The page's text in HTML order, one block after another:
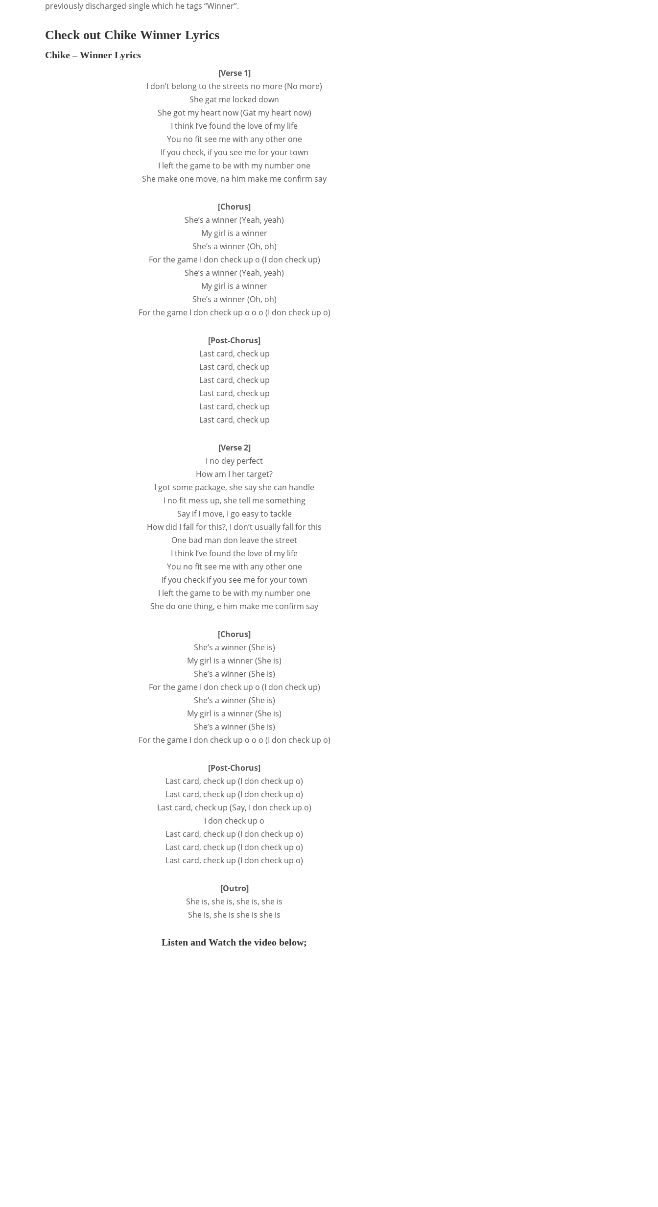
previously discharged single which he tags “Winner”.
Check out Chike Winner Lyrics
Chike – Winner Lyrics
[Verse 1]
I don’t belong to the streets no more (No more)
She gat me locked down
She got my heart now (Gat my heart now)
I think I’ve found the love of my life
You no fit see me with any other one
If you check, if you see me for your town
I left the game to be with my number one
She make one move, na him make me confirm say
[Chorus]
She’s a winner (Yeah, yeah)
My girl is a winner
She’s a winner (Oh, oh)
For the game I don check up o (I don check up)
Shе’s a winner (Yeah, yeah)
My girl is a winnеr
She’s a winner (Oh, oh)
For the game I don check up o o o (I don check up o)
[Post-Chorus]
Last card, check up
Last card, check up
Last card, check up
Last card, check up
Last card, check up
Last card, check up
[Verse 2]
I no dey perfect
How am I her target?
I got some package, she say she can handle
I no fit mess up, she tell me something
Say if I move, I go easy to tackle
How did I fall for this?, I don’t usually fall for this
One bad man don leave the street
I think I’ve found the love of my life
You no fit see me with any other one
If you check if you see me for your town
I left the game to be with my number one
She do one thing, e him make me confirm say
[Chorus]
She’s a winner (She is)
My girl is a winner (She is)
She’s a winner (She is)
For the game I don check up o (I don check up)
She’s a winner (She is)
My girl is a winner (She is)
She’s a winner (She is)
For the game I don check up o o o (I don check up o)
[Post-Chorus]
Last card, check up (I don check up o)
Last card, check up (I don check up o)
Last card, check up (Say, I don check up o)
I don check up o
Last card, check up (I don check up o)
Last card, check up (I don check up o)
Last card, check up (I don check up o)
[Outro]
She is, she is, she is, she is
She is, she is she is she is
Listen and Watch the video below;